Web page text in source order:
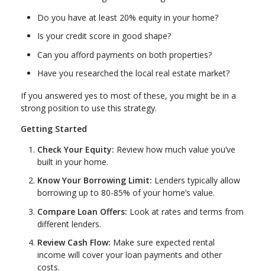
Do you have at least 20% equity in your home?
Is your credit score in good shape?
Can you afford payments on both properties?
Have you researched the local real estate market?
If you answered yes to most of these, you might be in a
strong position to use this strategy.
Getting Started
Check Your Equity: Review how much value you’ve
built in your home.
Know Your Borrowing Limit: Lenders typically allow
borrowing up to 80-85% of your home’s value.
Compare Loan Offers: Look at rates and terms from
different lenders.
Review Cash Flow: Make sure expected rental
income will cover your loan payments and other
costs.